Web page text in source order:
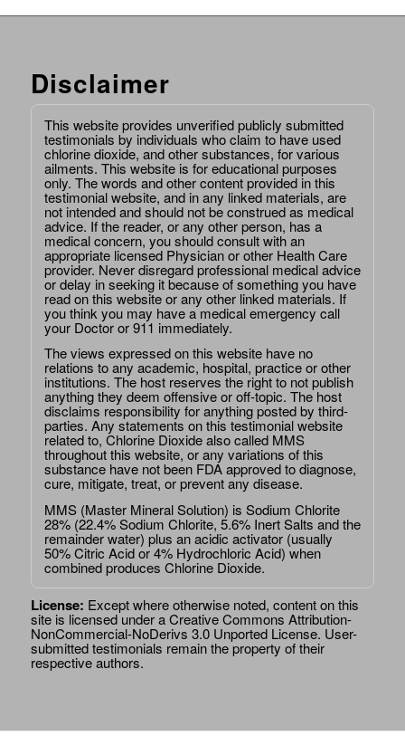
Disclaimer
This website provides unverified publicly submitted
testimonials by individuals who claim to have used
chlorine dioxide, and other substances, for various
ailments. This website is for educational purposes
only. The words and other content provided in this
testimonial website, and in any linked materials, are
not intended and should not be construed as medical
advice. If the reader, or any other person, has a
medical concern, you should consult with an
appropriate licensed Physician or other Health Care
provider. Never disregard professional medical advice
or delay in seeking it because of something you have
read on this website or any other linked materials. If
you think you may have a medical emergency call
your Doctor or 911 immediately.
The views expressed on this website have no
relations to any academic, hospital, practice or other
institutions. The host reserves the right to not publish
anything they deem offensive or off-topic. The host
disclaims responsibility for anything posted by third-
parties. Any statements on this testimonial website
related to, Chlorine Dioxide also called MMS
throughout this website, or any variations of this
substance have not been FDA approved to diagnose,
cure, mitigate, treat, or prevent any disease.
MMS (Master Mineral Solution) is Sodium Chlorite
28% (22.4% Sodium Chlorite, 5.6% Inert Salts and the
remainder water) plus an acidic activator (usually
50% Citric Acid or 4% Hydrochloric Acid) when
combined produces Chlorine Dioxide.
License: Except where otherwise noted, content on this
site is licensed under aCreative Commons Attribution-
NonCommercial-NoDerivs 3.0 Unported License. User-
submitted testimonials remain the property of their
respective authors.